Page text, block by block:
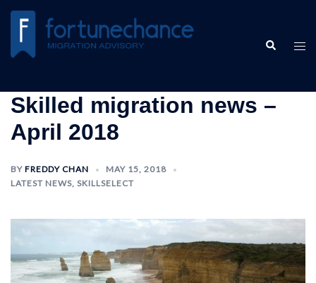
Skilled migration news –
April 2018
BY FREDDY CHAN
MAY 15, 2018
LATEST NEWS, SKILLSELECT